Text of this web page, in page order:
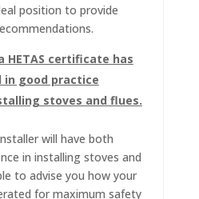
position to provide
HETAS certificate has
good practice
stoves and flues.
will have both
in installing stoves and
to advise you how your
for maximum safety